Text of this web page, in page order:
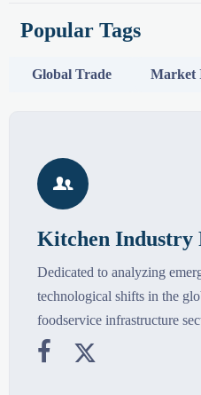
Popular Tags
Global Trade Market

Kitchen Industry
Dedicated to analyzing
technological shifts in the
foodservice infrastructure
 